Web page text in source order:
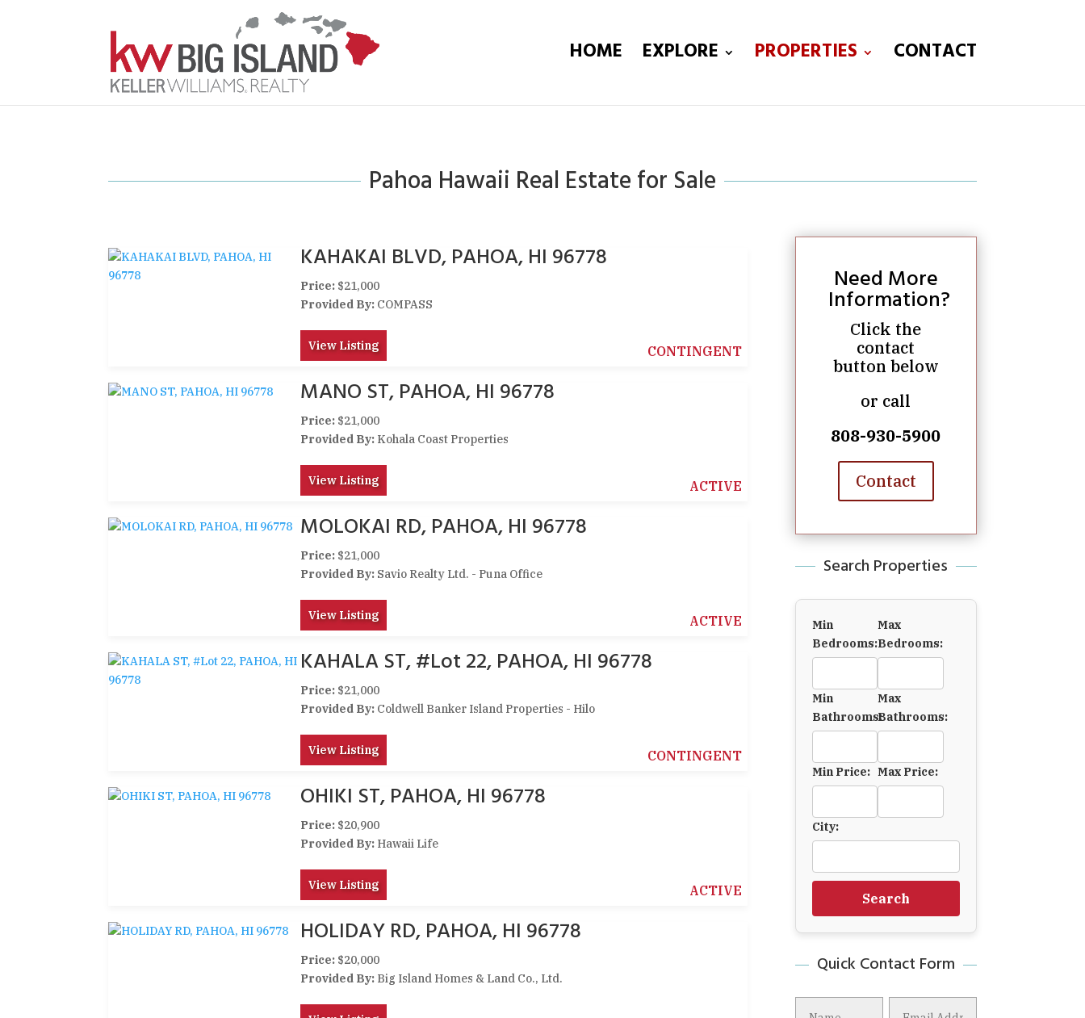
HOME EXPLORE PROPERTIES CONTACT
Pahoa Hawaii Real Estate for Sale
KAHAKAI BLVD, PAHOA, HI 96778
Price:$21,000
Provided By:COMPASS
View Listing CONTINGENT
MANO ST, PAHOA, HI 96778
Price:$21,000
Provided By:Kohala Coast Properties
View Listing ACTIVE
MOLOKAI RD, PAHOA, HI 96778
Price:$21,000
Provided By:Savio Realty Ltd. - Puna Office
View Listing ACTIVE
KAHALA ST, #Lot 22, PAHOA, HI 96778
Price:$21,000
Provided By:Coldwell Banker Island Properties - Hilo
View Listing CONTINGENT
OHIKI ST, PAHOA, HI 96778
Price:$20,900
Provided By:Hawaii Life
View Listing ACTIVE
HOLIDAY RD, PAHOA, HI 96778
Price:$20,000
Provided By:Big Island Homes & Land Co., Ltd.
Need More
Information?
Click the
contact
button below
or call
808-930-5900
Contact
Search Properties
Min
Bedrooms:
Max
Bedrooms:
Min
Bathrooms:
Max
Bathrooms:
Min Price: Max Price:
City:
Search
Quick Contact Form